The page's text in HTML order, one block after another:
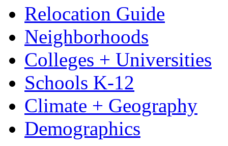
Relocation Guide
Neighborhoods
Colleges + Universities
Schools K-12
Climate + Geography
Demographics